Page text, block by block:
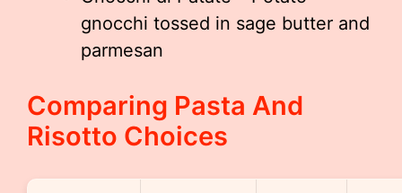
gnocchi tossed in sage butter and
parmesan
Comparing Pasta And
Risotto Choices